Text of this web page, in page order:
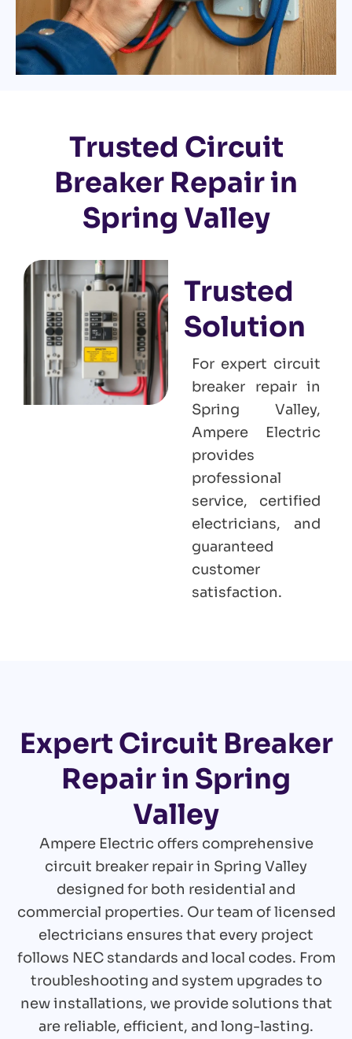
Trusted Circuit
Breaker Repair in
Spring Valley
Trusted
Solution
For expert circuit
breaker repair in
Spring Valley,
Ampere Electric
provides
professional
service, certified
electricians, and
guaranteed
customer
satisfaction.
Expert Circuit Breaker
Repair in Spring
Valley
Ampere Electric offers comprehensive
circuit breaker repair in Spring Valley
designed for both residential and
commercial properties. Our team of licensed
electricians ensures that every project
follows NEC standards and local codes. From
troubleshooting and system upgrades to
new installations, we provide solutions that
are reliable, efficient, and long-lasting.